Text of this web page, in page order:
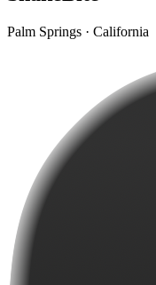
Palm Springs · California